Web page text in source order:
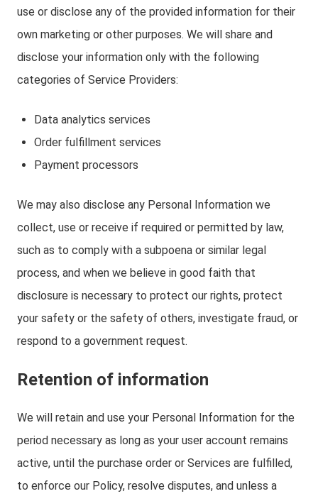
use or disclose any of the provided information for their
own marketing or other purposes. We will share and
disclose your information only with the following
categories of Service Providers:
Data analytics services
Order fulfillment services
Payment processors
We may also disclose any Personal Information we
collect, use or receive if required or permitted by law,
such as to comply with a subpoena or similar legal
process, and when we believe in good faith that
disclosure is necessary to protect our rights, protect
your safety or the safety of others, investigate fraud, or
respond to a government request.
Retention of information
We will retain and use your Personal Information for the
period necessary as long as your user account remains
active, until the purchase order or Services are fulfilled,
to enforce our Policy, resolve disputes, and unless a